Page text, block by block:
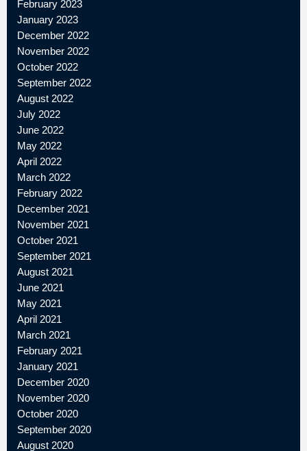
February 2023
January 2023
December 2022
November 2022
October 2022
September 2022
August 2022
July 2022
June 2022
May 2022
April 2022
March 2022
February 2022
December 2021
November 2021
October 2021
September 2021
August 2021
June 2021
May 2021
April 2021
March 2021
February 2021
January 2021
December 2020
November 2020
October 2020
September 2020
August 2020